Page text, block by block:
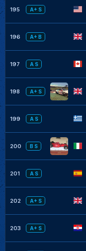
195 A+ S
196 A+ B
197 A S
198 A+ S
199 A S
200 B S
201 A S
202 A+ S
203 A+ S